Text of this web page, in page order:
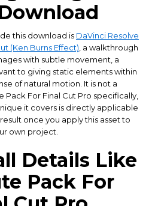
this download is DaVinci Resolve
(Ken Burns Effect) , a walkthrough
with subtle movement, a
to giving static elements within
of natural motion. It is not a
For Final Cut Pro specifically,
it covers is directly applicable
once you apply this asset to
own project.
Details Like
Pack For